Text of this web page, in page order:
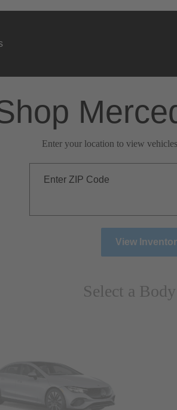
Enter your location to view
Enter ZIP Code
View
Select a